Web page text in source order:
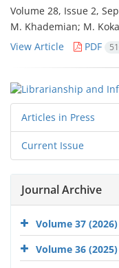
Volume 28, Issue 2,
M. Khademian; M.
View Article
PDF
Articles in Press
Current Issue
Journal Archive
Volume 37 (2026)
Volume 36 (2025)